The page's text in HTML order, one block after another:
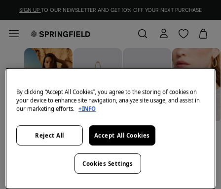
SIGN UP TO OUR NEWSLETTER AND GET 10% OFF YOUR NEXT PURCHASE
VIEW ALL BAGS BELTS
By clicking “Accept All Cookies”, you agree to the storing of cookies on
your device to enhance site navigation, analyze site usage, and assist in
our marketing efforts. +INFO
Reject All Accept All Cookies
Cookies Settings